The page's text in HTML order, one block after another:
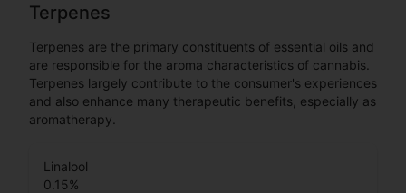
Terpenes
Terpenes are the primary constituents of essential oils and
are responsible for the aroma characteristics of cannabis.
Terpenes largely contribute to the consumer's experiences
and also enhance many therapeutic benefits, especially as
aromatherapy.
Linalool
0.15%